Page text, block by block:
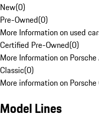
New(0)
Pre-Owned(0)
More Information on used
Certified Pre-Owned(0)
More Information on
Classic(0)
More information on
Model Lines